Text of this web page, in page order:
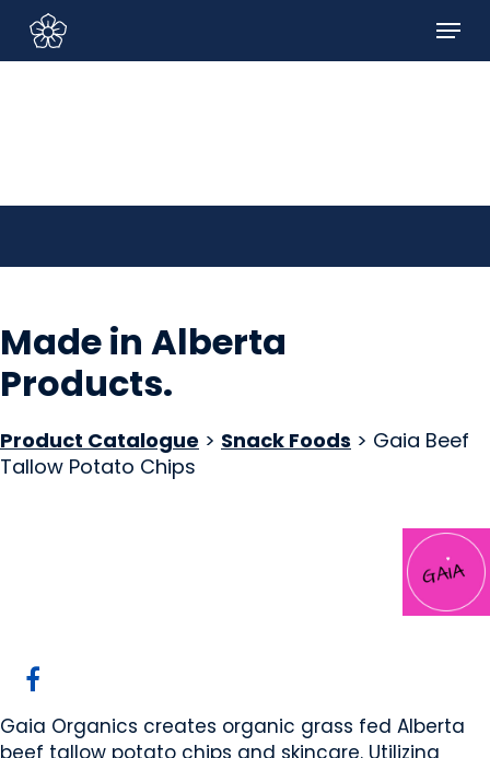
Sign In/Sign Up
main
Menu
Made in Alberta
Products.
Product Catalogue > Snack Foods > Gaia Beef
Tallow Potato Chips
Gaia Organics creates organic grass fed Alberta
beef tallow potato chips and skincare. Utilizing